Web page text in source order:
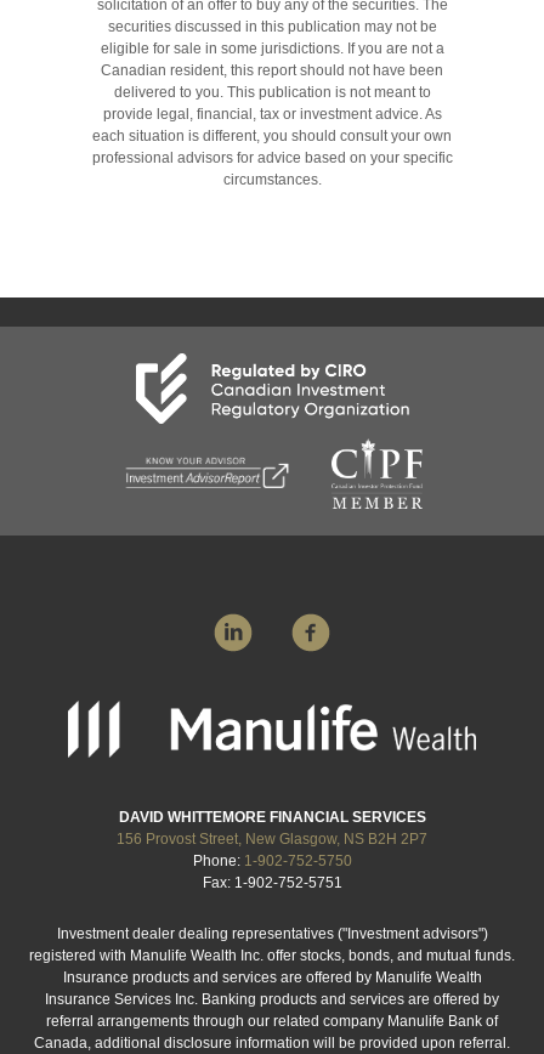
solicitation of an offer to buy any of the securities. The
securities discussed in this publication may not be
eligible for sale in some jurisdictions. If you are not a
Canadian resident, this report should not have been
delivered to you. This publication is not meant to
provide legal, financial, tax or investment advice. As
each situation is different, you should consult your own
professional advisors for advice based on your specific
circumstances.
DAVID WHITTEMORE FINANCIAL SERVICES
156 Provost Street, New Glasgow, NS B2H 2P7
Phone: 1-902-752-5750
Fax: 1-902-752-5751
Investment dealer dealing representatives ("Investment advisors")
registered with Manulife Wealth Inc. offer stocks, bonds, and mutual funds.
Insurance products and services are offered by Manulife Wealth
Insurance Services Inc. Banking products and services are offered by
referral arrangements through our related company Manulife Bank of
Canada, additional disclosure information will be provided upon referral.